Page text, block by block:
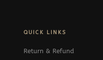
QUICK LINKS
Return & Refund